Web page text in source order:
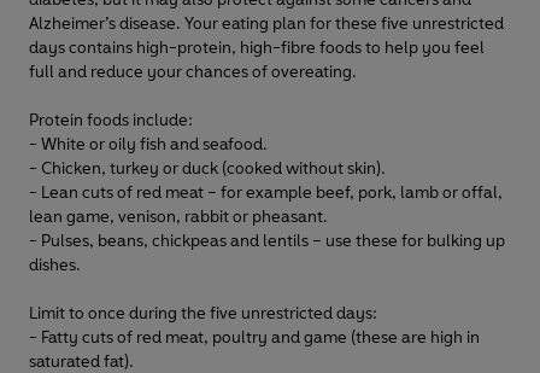
Alzheimer’s disease. Your eating plan for these five unrestricted
days contains high-protein, high-fibre foods to help you feel
full and reduce your chances of overeating.
Protein foods include:
- White or oily fish and seafood.
- Chicken, turkey or duck (cooked without skin).
- Lean cuts of red meat – for example beef, pork, lamb or offal,
lean game, venison, rabbit or pheasant.
- Pulses, beans, chickpeas and lentils – use these for bulking up
dishes.
Limit to once during the five unrestricted days:
- Fatty cuts of red meat, poultry and game (these are high in
saturated fat).